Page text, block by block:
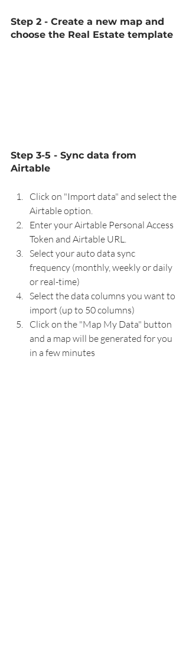
Step 2 - Create a new map and
choose the Real Estate template
Step 3-5 - Sync data from
Airtable
Click on "Import data" and select the
Airtable option.
Enter your Airtable Personal Access
Token and Airtable URL.
Select your auto data sync
frequency (monthly, weekly or daily
or real-time)
Select the data columns you want to
import (up to 50 columns)
Click on the "Map My Data" button
and a map will be generated for you
in a few minutes